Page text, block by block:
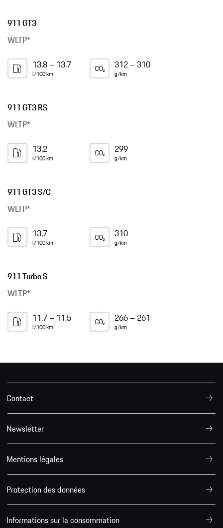
911 GT3
WLTP*
13,8 – 13,7
l/100 km
312 – 310
g/km
911 GT3 RS
WLTP*
13,2
l/100 km
299
g/km
911 GT3 S/C
WLTP*
13,7
l/100 km
310
g/km
911 Turbo S
WLTP*
11,7 – 11,5
l/100 km
266 – 261
g/km
Contact
Newsletter
Mentions légales
Protection des données
Informations sur la consommation